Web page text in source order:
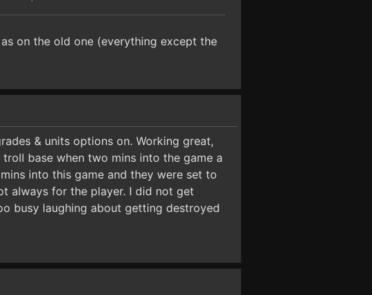
on the old one (everything except the
& units options on. Working great,
base when two mins into the game a
into this game and they were set to
always for the player. I did not get
busy laughing about getting destroyed